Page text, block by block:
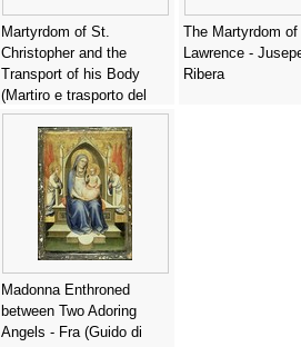
Martyrdom of St.
Christopher and the
Transport of his Body
(Martiro e trasporto del
corpo di san Cristoforo) -
Andrea Mantegna
The Martyrdom of
Lawrence -
Ribera
Madonna Enthroned
between Two Adoring
Angels - Fra (Guido di